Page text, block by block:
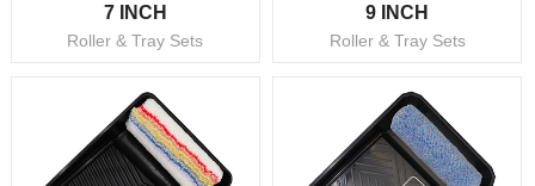
7 INCH
Roller & Tray Sets
9 INCH
Roller & Tray Sets